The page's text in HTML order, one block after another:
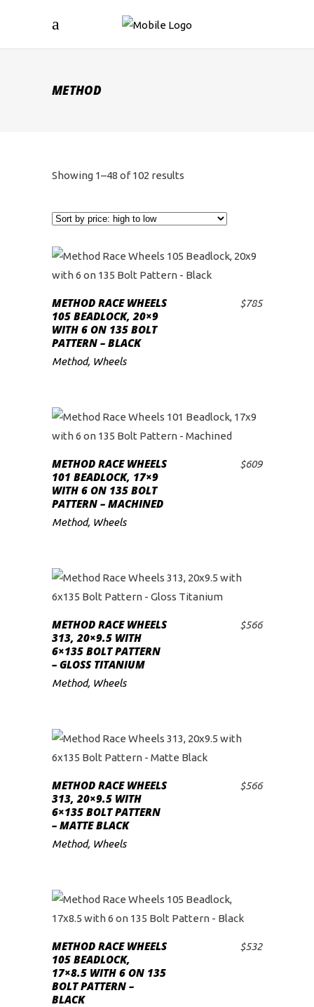
METHOD
Showing 1–48 of 102 results
ADD TO CART
METHOD RACE WHEELS
105 BEADLOCK, 20×9
WITH 6 ON 135 BOLT
PATTERN – BLACK
$785
Method, Wheels
ADD TO CART
METHOD RACE WHEELS
101 BEADLOCK, 17×9
WITH 6 ON 135 BOLT
PATTERN – MACHINED
$609
Method, Wheels
ADD TO CART
METHOD RACE WHEELS
313, 20×9.5 WITH
6×135 BOLT PATTERN
– GLOSS TITANIUM
$566
Method, Wheels
ADD TO CART
METHOD RACE WHEELS
313, 20×9.5 WITH
6×135 BOLT PATTERN
– MATTE BLACK
$566
Method, Wheels
ADD TO CART
METHOD RACE WHEELS
105 BEADLOCK,
17×8.5 WITH 6 ON 135
BOLT PATTERN –
BLACK
$532